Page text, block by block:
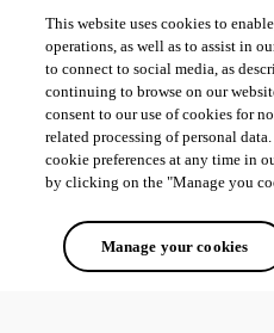
This website uses cookies to
operations, as well as to assist in
to connect to social media, as
continuing to browse on our
consent to our use of cookies for
related processing of personal
cookie preferences at any time in
by clicking on the "Manage you
Manage your cookies